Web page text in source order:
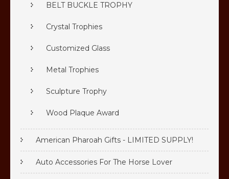
American Pharoah Gifts - LIMITED SUPPLY!
Auto Accessories For The Horse Lover
BELT BUCKLE TROPHY
Crystal Trophies
Customized Glass
Metal Trophies
Sculpture Trophy
Wood Plaque Award